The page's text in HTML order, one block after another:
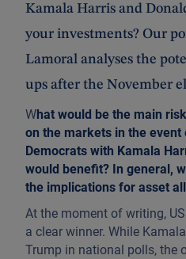
Kamala Harris and
your investments? Our
Lamoral analyses the
ups after the November
What would be the main
on the markets in the
Democrats with Kamala
would benefit? In general,
the implications for asset
At the moment of writing,
a clear winner. While
Trump in national polls, the